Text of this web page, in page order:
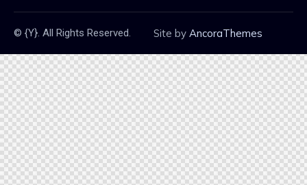
© {Y}. All Rights Reserved. Site by AncoraThemes